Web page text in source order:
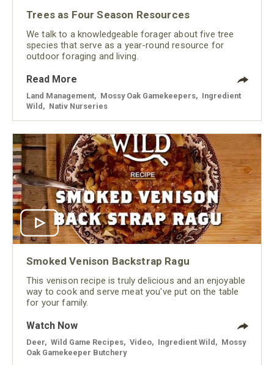
Trees as Four Season Resources
We talk to a knowledgeable forager about five tree
species that serve as a year-round resource for
outdoor foraging and living.
Read More
Land Management Mossy Oak Gamekeepers
Ingredient
Wild
Nativ Nurseries
Smoked Venison Backstrap Ragu
This venison recipe is truly delicious and an enjoyable
way to cook and serve meat you've put on the table
for your family.
Watch Now
Deer Wild Game Recipes Video Ingredient Wild
Mossy
Oak Gamekeeper Butchery